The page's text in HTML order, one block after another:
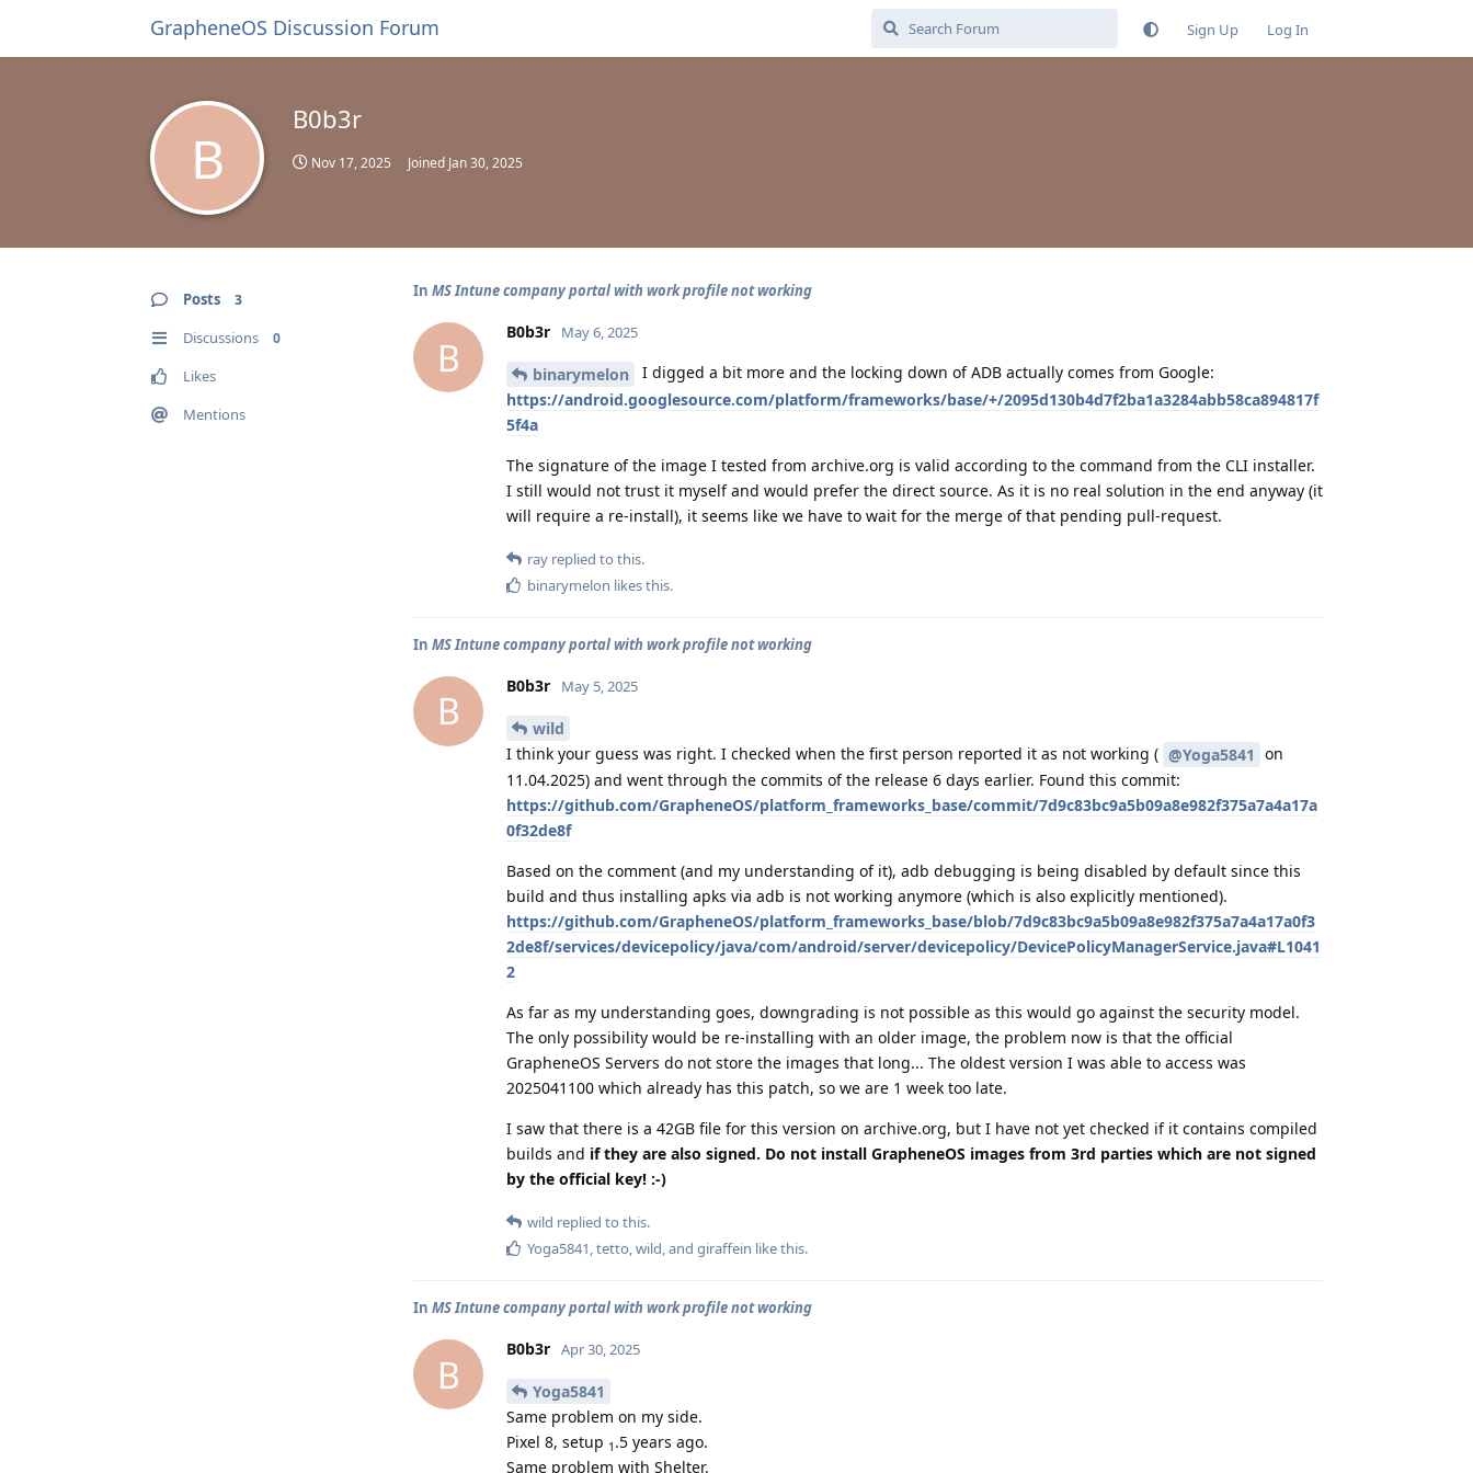
GrapheneOS Discussion Forum Sign Up Log In
B
B0b3r
Nov 17, 2025 Joined Jan 30, 2025
Posts 3
Discussions 0
Likes
Mentions
In MS Intune company portal with work profile not working
B
B0b3r May 6, 2025
binarymelon
I digged a bit more and the locking down of ADB actually comes from Google:
https://android.googlesource.com/platform/frameworks/base/+/2095d130b4d7f2ba1a3284abb58ca894817f
5f4a
The signature of the image I tested from archive.org is valid according to the command from the CLI installer.
I still would not trust it myself and would prefer the direct source. As it is no real solution in the end anyway (it
will require a re-install), it seems like we have to wait for the merge of that pending pull-request.
ray replied to this.
binarymelon likes this.
In MS Intune company portal with work profile not working
B
B0b3r May 5, 2025
wild
I think your guess was right. I checked when the first person reported it as not working ( @Yoga5841 on
11.04.2025) and went through the commits of the release 6 days earlier. Found this commit:
https://github.com/GrapheneOS/platform_frameworks_base/commit/7d9c83bc9a5b09a8e982f375a7a4a17a
0f32de8f
Based on the comment (and my understanding of it), adb debugging is being disabled by default since this
build and thus installing apks via adb is not working anymore (which is also explicitly mentioned).
https://github.com/GrapheneOS/platform_frameworks_base/blob/7d9c83bc9a5b09a8e982f375a7a4a17a0f3
2de8f/services/devicepolicy/java/com/android/server/devicepolicy/DevicePolicyManagerService.java#L1041
2
As far as my understanding goes, downgrading is not possible as this would go against the security model.
The only possibility would be re-installing with an older image, the problem now is that the official
GrapheneOS Servers do not store the images that long... The oldest version I was able to access was
2025041100 which already has this patch, so we are 1 week too late.
I saw that there is a 42GB file for this version on archive.org, but I have not yet checked if it contains compiled
builds and if they are also signed. Do not install GrapheneOS images from 3rd parties which are not signed
by the official key! :-)
wild replied to this.
Yoga5841,tetto,wild, and giraffein like this.
In MS Intune company portal with work profile not working
B
B0b3r Apr 30, 2025
Yoga5841
Same problem on my side.
Pixel 8, setup 1 .5 years ago.
Same problem with Shelter.